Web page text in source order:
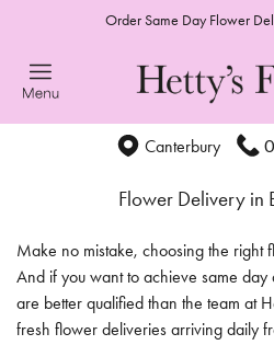
Order Same Day Flower
Canterbury
Flower Delivery in
Make no mistake, choosing the right
And if you want to achieve same
are better qualified than the team at
fresh flower deliveries arriving daily